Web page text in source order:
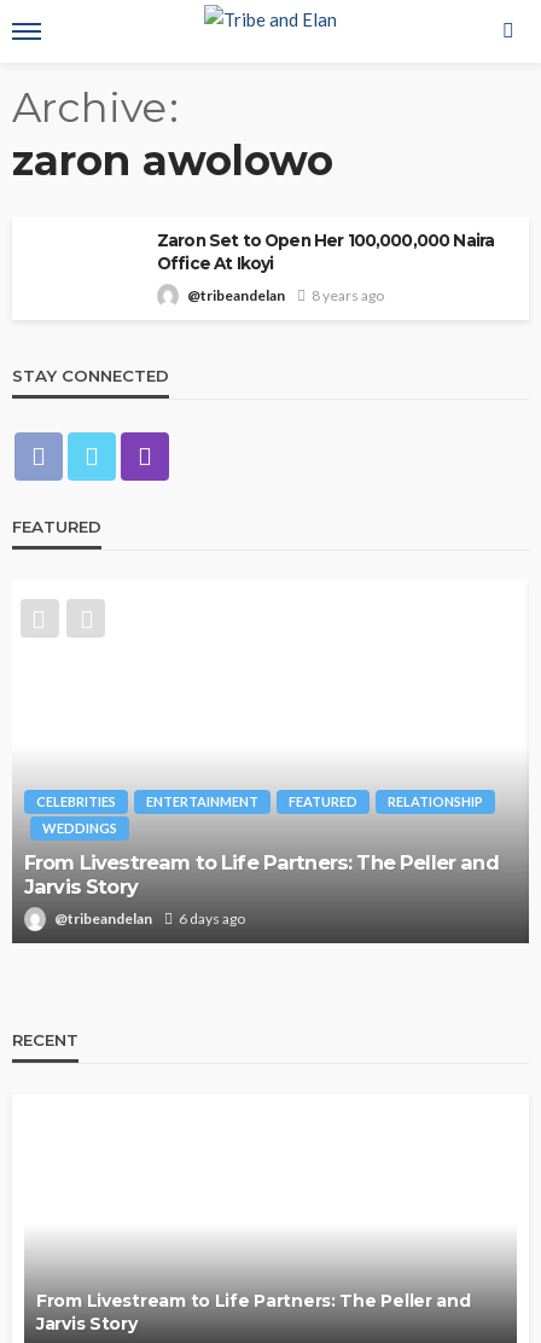
Archive
zaron awolowo
Zaron Set to Open Her 100,000,000 Naira
Office At Ikoyi
@tribeandelan 8 years ago
STAY CONNECTED
FEATURED
CELEBRITIES ENTERTAINMENT FEATURED
RELATIONSHIP
WEDDINGS
From Livestream to Life Partners: The Peller and
Jarvis Story
@tribeandelan 6 days ago
RECENT
From Livestream to Life Partners: The Peller and
Jarvis Story